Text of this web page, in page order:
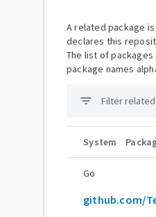
A related package
declares this
The list of
package names
filter_list
System
Go